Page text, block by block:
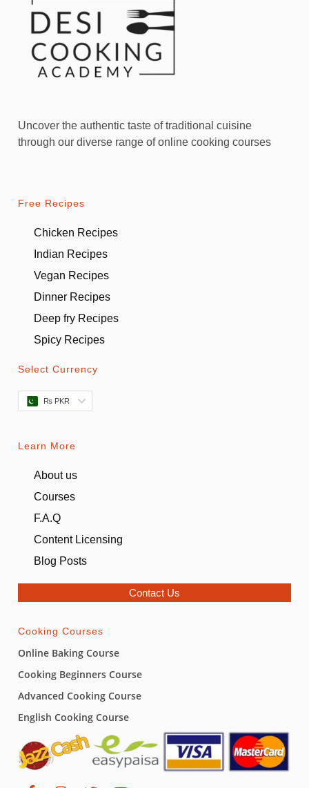
Uncover the authentic taste of traditional cuisine
through our diverse range of online cooking courses
Free Recipes
Chicken Recipes
Indian Recipes
Vegan Recipes
Dinner Recipes
Deep fry Recipes
Spicy Recipes
Select Currency
₨ PKR
Learn More
About us
Courses
F.A.Q
Content Licensing
Blog Posts
Contact Us
Cooking Courses
Online Baking Course
Cooking Beginners Course
Advanced Cooking Course
English Cooking Course